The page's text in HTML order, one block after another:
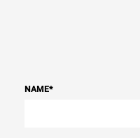
NAME*